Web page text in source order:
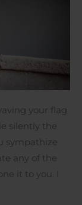
your flag
silently the
sympathize
any of the
it to you. I